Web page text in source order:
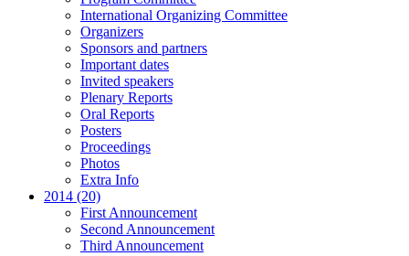
International Organizing Committee
Organizers
Sponsors and partners
Important dates
Invited speakers
Plenary Reports
Oral Reports
Posters
Proceedings
Photos
Extra Info
2014 (20)
First Announcement
Second Announcement
Third Announcement